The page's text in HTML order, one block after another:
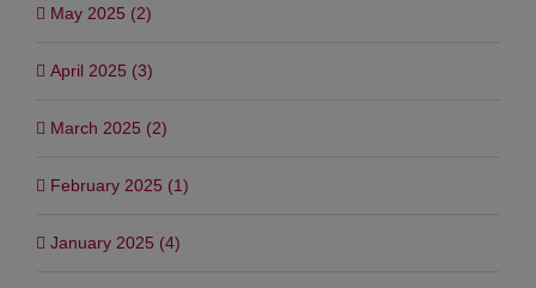
May 2025 (2)
April 2025 (3)
March 2025 (2)
February 2025 (1)
January 2025 (4)